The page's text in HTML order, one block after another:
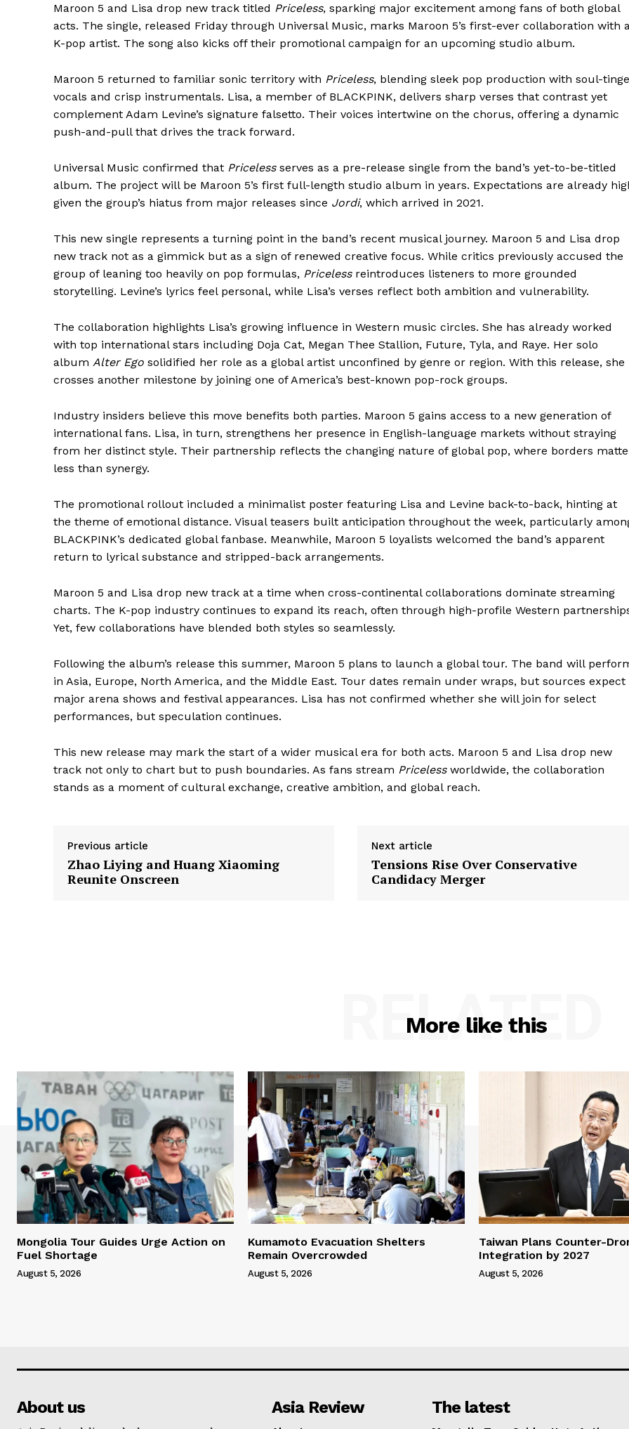
Maroon 5 and Lisa drop new track titled Priceless, sparking major excitement among fans of both global
acts. The single, released Friday through Universal Music, marks Maroon 5’s first-ever collaboration with
K-pop artist. The song also kicks off their promotional campaign for an upcoming studio album.
Maroon 5 returned to familiar sonic territory with Priceless, blending sleek pop production with soul-
vocals and crisp instrumentals. Lisa, a member of BLACKPINK, delivers sharp verses that contrast yet
complement Adam Levine’s signature falsetto. Their voices intertwine on the chorus, offering a dynamic
push-and-pull that drives the track forward.
Universal Music confirmed that Pricelessserves as a pre-release single from the band’s yet-to-be-titled
album. The project will be Maroon 5’s first full-length studio album in years. Expectations are already
given the group’s hiatus from major releases since Jordi, which arrived in 2021.
This new single represents a turning point in the band’s recent musical journey. Maroon 5 and Lisa drop
new track not as a gimmick but as a sign of renewed creative focus. While critics previously accused the
group of leaning too heavily on pop formulas, Pricelessreintroduces listeners to more grounded
storytelling. Levine’s lyrics feel personal, while Lisa’s verses reflect both ambition and vulnerability.
The collaboration highlights Lisa’s growing influence in Western music circles. She has already worked
with top international stars including Doja Cat, Megan Thee Stallion, Future, Tyla, and Raye. Her solo
album Alter Ego solidified her role as a global artist unconfined by genre or region. With this release, she
crosses another milestone by joining one of America’s best-known pop-rock groups.
Industry insiders believe this move benefits both parties. Maroon 5 gains access to a new generation of
international fans. Lisa, in turn, strengthens her presence in English-language markets without straying
from her distinct style. Their partnership reflects the changing nature of global pop, where borders
less than synergy.
The promotional rollout included a minimalist poster featuring Lisa and Levine back-to-back, hinting at
the theme of emotional distance. Visual teasers built anticipation throughout the week, particularly
BLACKPINK’s dedicated global fanbase. Meanwhile, Maroon 5 loyalists welcomed the band’s apparent
return to lyrical substance and stripped-back arrangements.
Maroon 5 and Lisa drop new track at a time when cross-continental collaborations dominate streaming
charts. The K-pop industry continues to expand its reach, often through high-profile Western
Yet, few collaborations have blended both styles so seamlessly.
Following the album’s release this summer, Maroon 5 plans to launch a global tour. The band will
in Asia, Europe, North America, and the Middle East. Tour dates remain under wraps, but sources expect
major arena shows and festival appearances. Lisa has not confirmed whether she will join for select
performances, but speculation continues.
This new release may mark the start of a wider musical era for both acts. Maroon 5 and Lisa drop new
track not only to chart but to push boundaries. As fans stream Pricelessworldwide, the collaboration
stands as a moment of cultural exchange, creative ambition, and global reach.
Previous article
Zhao Liying and Huang Xiaoming
Reunite Onscreen
Next article
Tensions Rise Over Conservative
Candidacy Merger
More like this
RELATED
Mongolia Tour Guides Urge Action on
Fuel Shortage
August 5, 2026
Kumamoto Evacuation Shelters
Remain Overcrowded
August 5, 2026
Taiwan Plans Counter-
Integration by 2027
August 5, 2026
About us Asia Review The latest